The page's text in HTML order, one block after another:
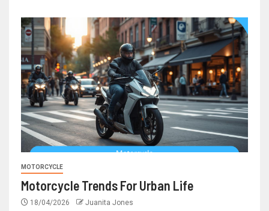
MOTORCYCLE
Motorcycle Trends For Urban Life
18/04/2026 Juanita Jones